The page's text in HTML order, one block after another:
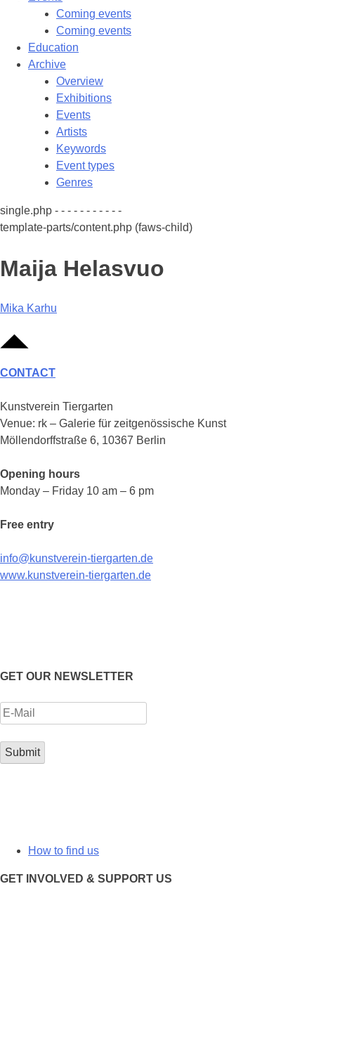
Coming events
Coming events
Education
Archive
Overview
Exhibitions
Events
Artists
Keywords
Event types
Genres
single.php - - - - - - - - - - -
template-parts/content.php (faws-child)
Maija Helasvuo
Post
navigation
Mika Karhu
CONTACT
Kunstverein Tiergarten
Venue: rk – Galerie für zeitgenössische Kunst
Möllendorffstraße 6, 10367 Berlin
Opening hours
Monday – Friday 10 am – 6 pm
Free entry
info@kunstverein-tiergarten.de
www.kunstverein-tiergarten.de
GET OUR NEWSLETTER
How to find us
GET INVOLVED & SUPPORT US